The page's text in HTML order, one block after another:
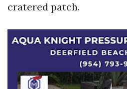
cratered patch.